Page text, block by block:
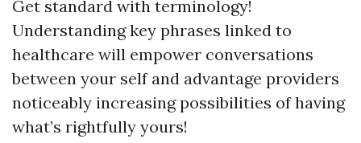
Get standard with terminology!
Understanding key phrases linked to
healthcare will empower conversations
between your self and advantage providers
noticeably increasing possibilities of having
what’s rightfully yours!